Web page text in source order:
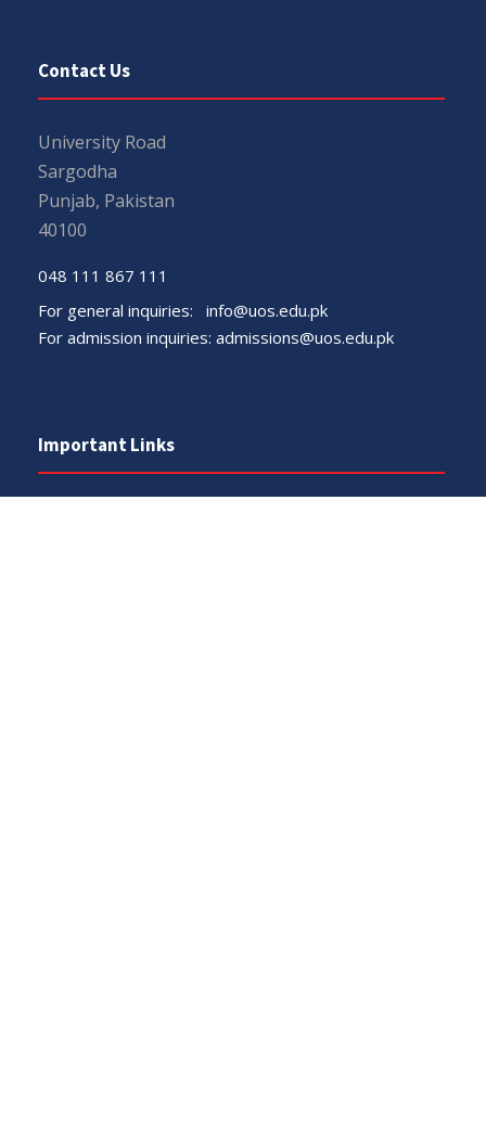
Contact Us
University Road
Sargodha
Punjab, Pakistan
40100
048 111 867 111
For general inquiries: info@uos.edu.pk
For admission inquiries: admissions@uos.edu.pk
Important Links